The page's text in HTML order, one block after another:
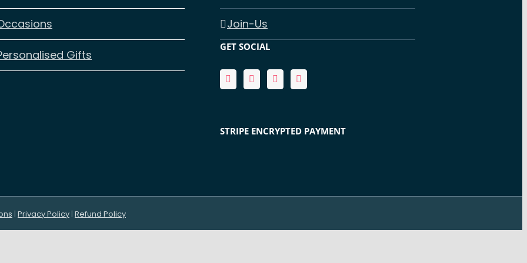
Gifts
Join-Us
GET SOCIAL
STRIPE ENCRYPTED PAYMENT
| Privacy Policy | Refund Policy